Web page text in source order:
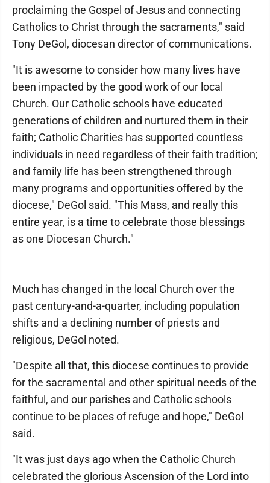
proclaiming the Gospel of Jesus and connecting
Catholics to Christ through the sacraments," said
Tony DeGol, diocesan director of communications.
"It is awesome to consider how many lives have
been impacted by the good work of our local
Church. Our Catholic schools have educated
generations of children and nurtured them in their
faith; Catholic Charities has supported countless
individuals in need regardless of their faith tradition;
and family life has been strengthened through
many programs and opportunities offered by the
diocese," DeGol said. "This Mass, and really this
entire year, is a time to celebrate those blessings
as one Diocesan Church."
Much has changed in the local Church over the
past century-and-a-quarter, including population
shifts and a declining number of priests and
religious, DeGol noted.
"Despite all that, this diocese continues to provide
for the sacramental and other spiritual needs of the
faithful, and our parishes and Catholic schools
continue to be places of refuge and hope," DeGol
said.
"It was just days ago when the Catholic Church
celebrated the glorious Ascension of the Lord into